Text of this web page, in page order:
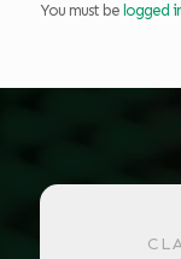
You must be logged